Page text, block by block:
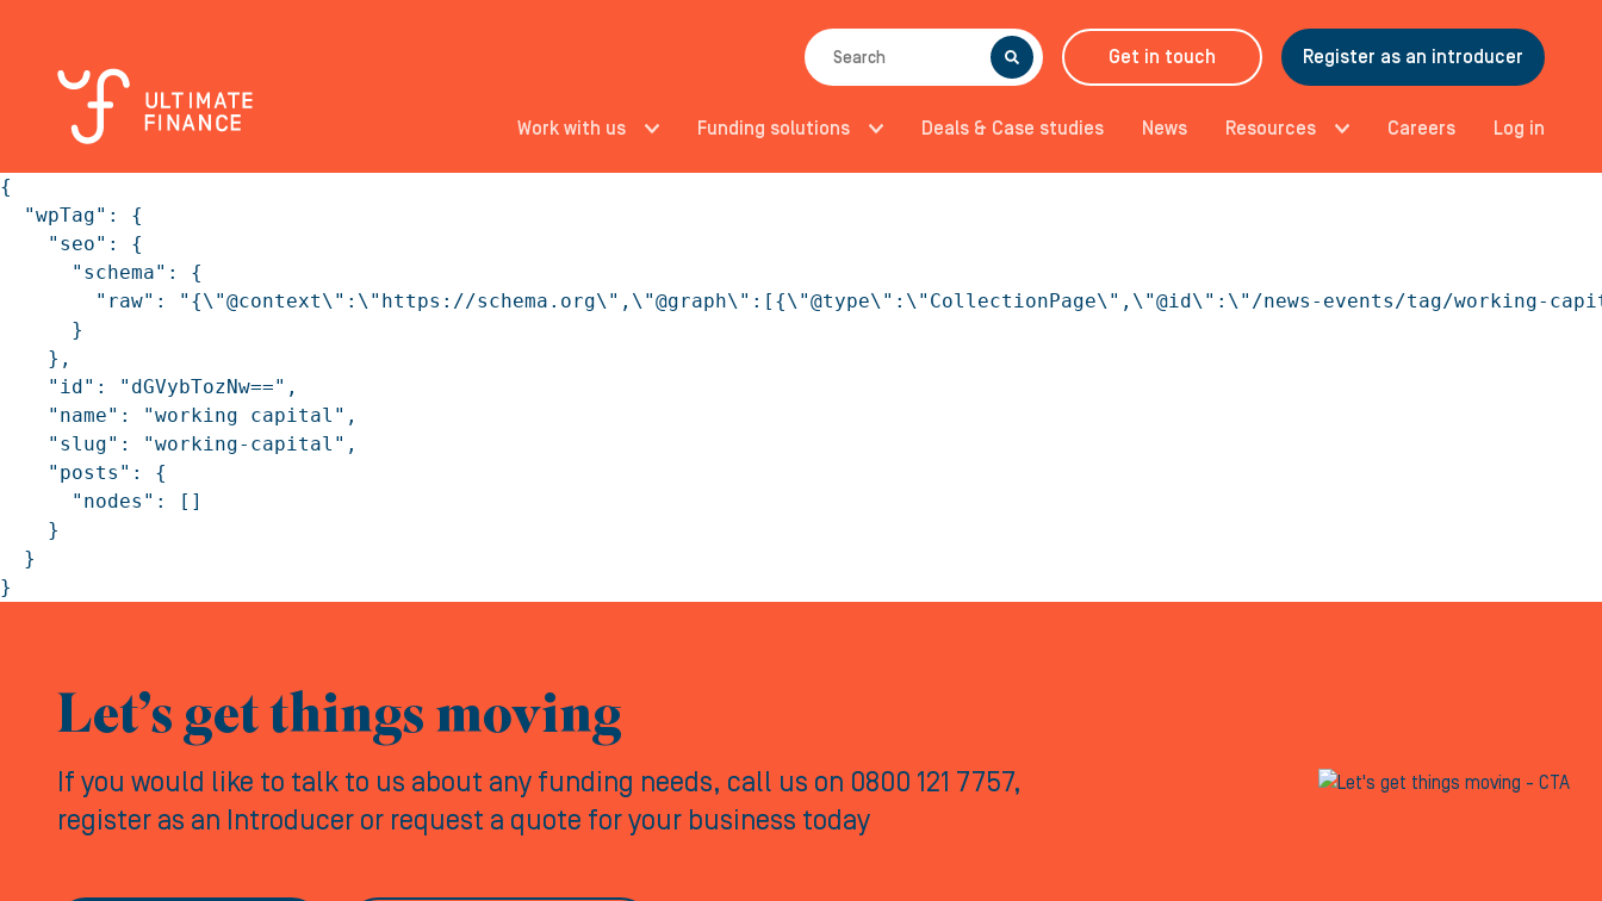
SEARCH
Get in touch Register as an introducer
Work with us Funding solutions Deals & Case studies News Resources Careers Log in
{
  "wpTag": {
    "seo": {
      "schema": {
"raw": "{\"@context\":\"https://schema.org\",\"@graph\":[{\"@type\":\"CollectionPage\",\"@id\":\"/news-events/tag/working-
      }
    },
    "id": "dGVybTozNw==",
    "name": "working capital",
    "slug": "working-capital",
    "posts": {
      "nodes": []
    }
  }
}
Let’s get things moving
If you would like to talk to us about any funding needs, call us on 0800 121 7757,
register as an Introducer or request a quote for your business today